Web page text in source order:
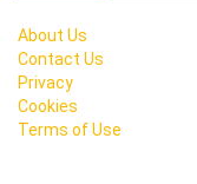
About Us
Contact Us
Privacy
Cookies
Terms of Use